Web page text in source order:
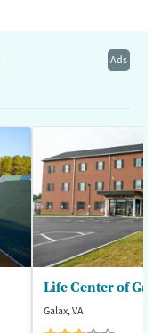
Ads
Life Center of
Galax, VA